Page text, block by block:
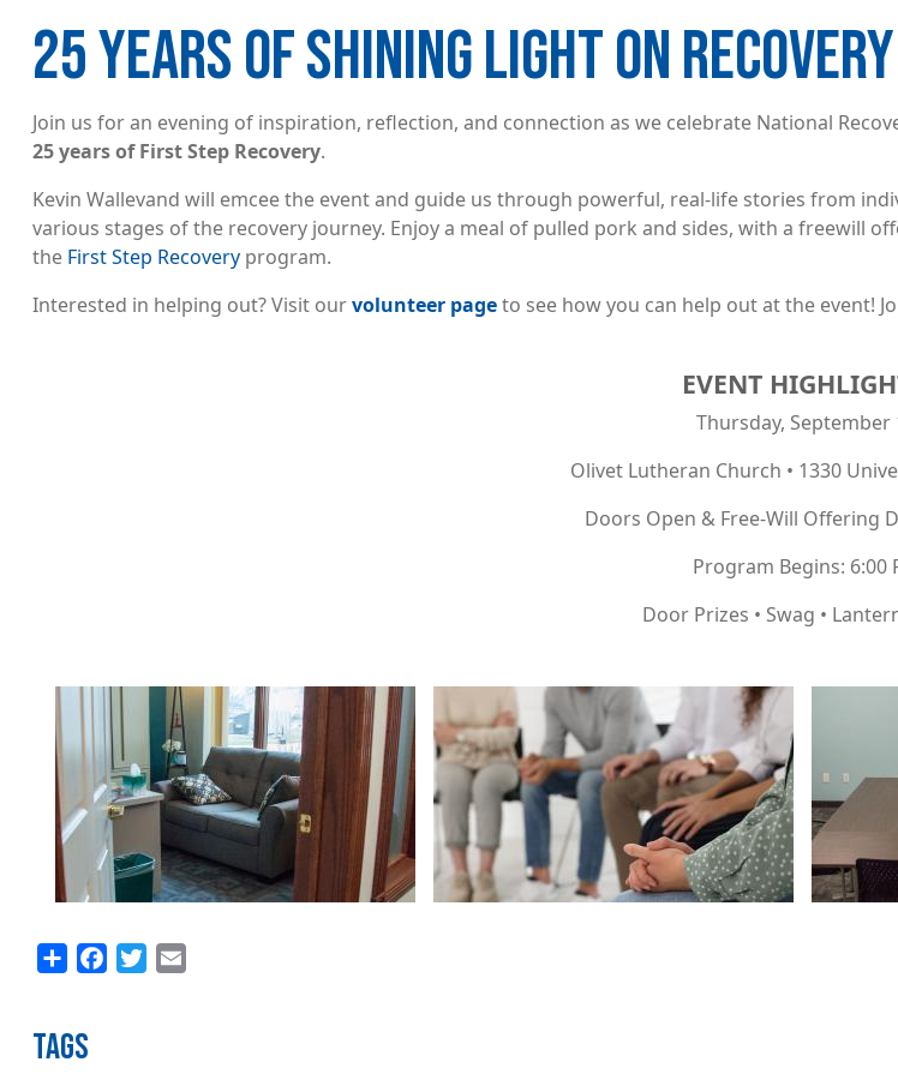
25 YEARS OF SHINING LIGHT ON RECOVERY
Join us for an evening of inspiration, reflection, and connection as we celebrate National
25 years of First Step Recovery.
Kevin Wallevand will emcee the event and guide us through powerful, real-life stories from
various stages of the recovery journey. Enjoy a meal of pulled pork and sides, with a freewill
the First Step Recovery program.
Interested in helping out? Visit ourvolunteer pageto see how you can help out at the event!
EVENT
Thursday, September
Olivet Lutheran Church • 1330
Doors Open & Free-Will Offering
Program Begins: 6:00
Door Prizes • Swag •
Share FacebookTwitter
TAGS